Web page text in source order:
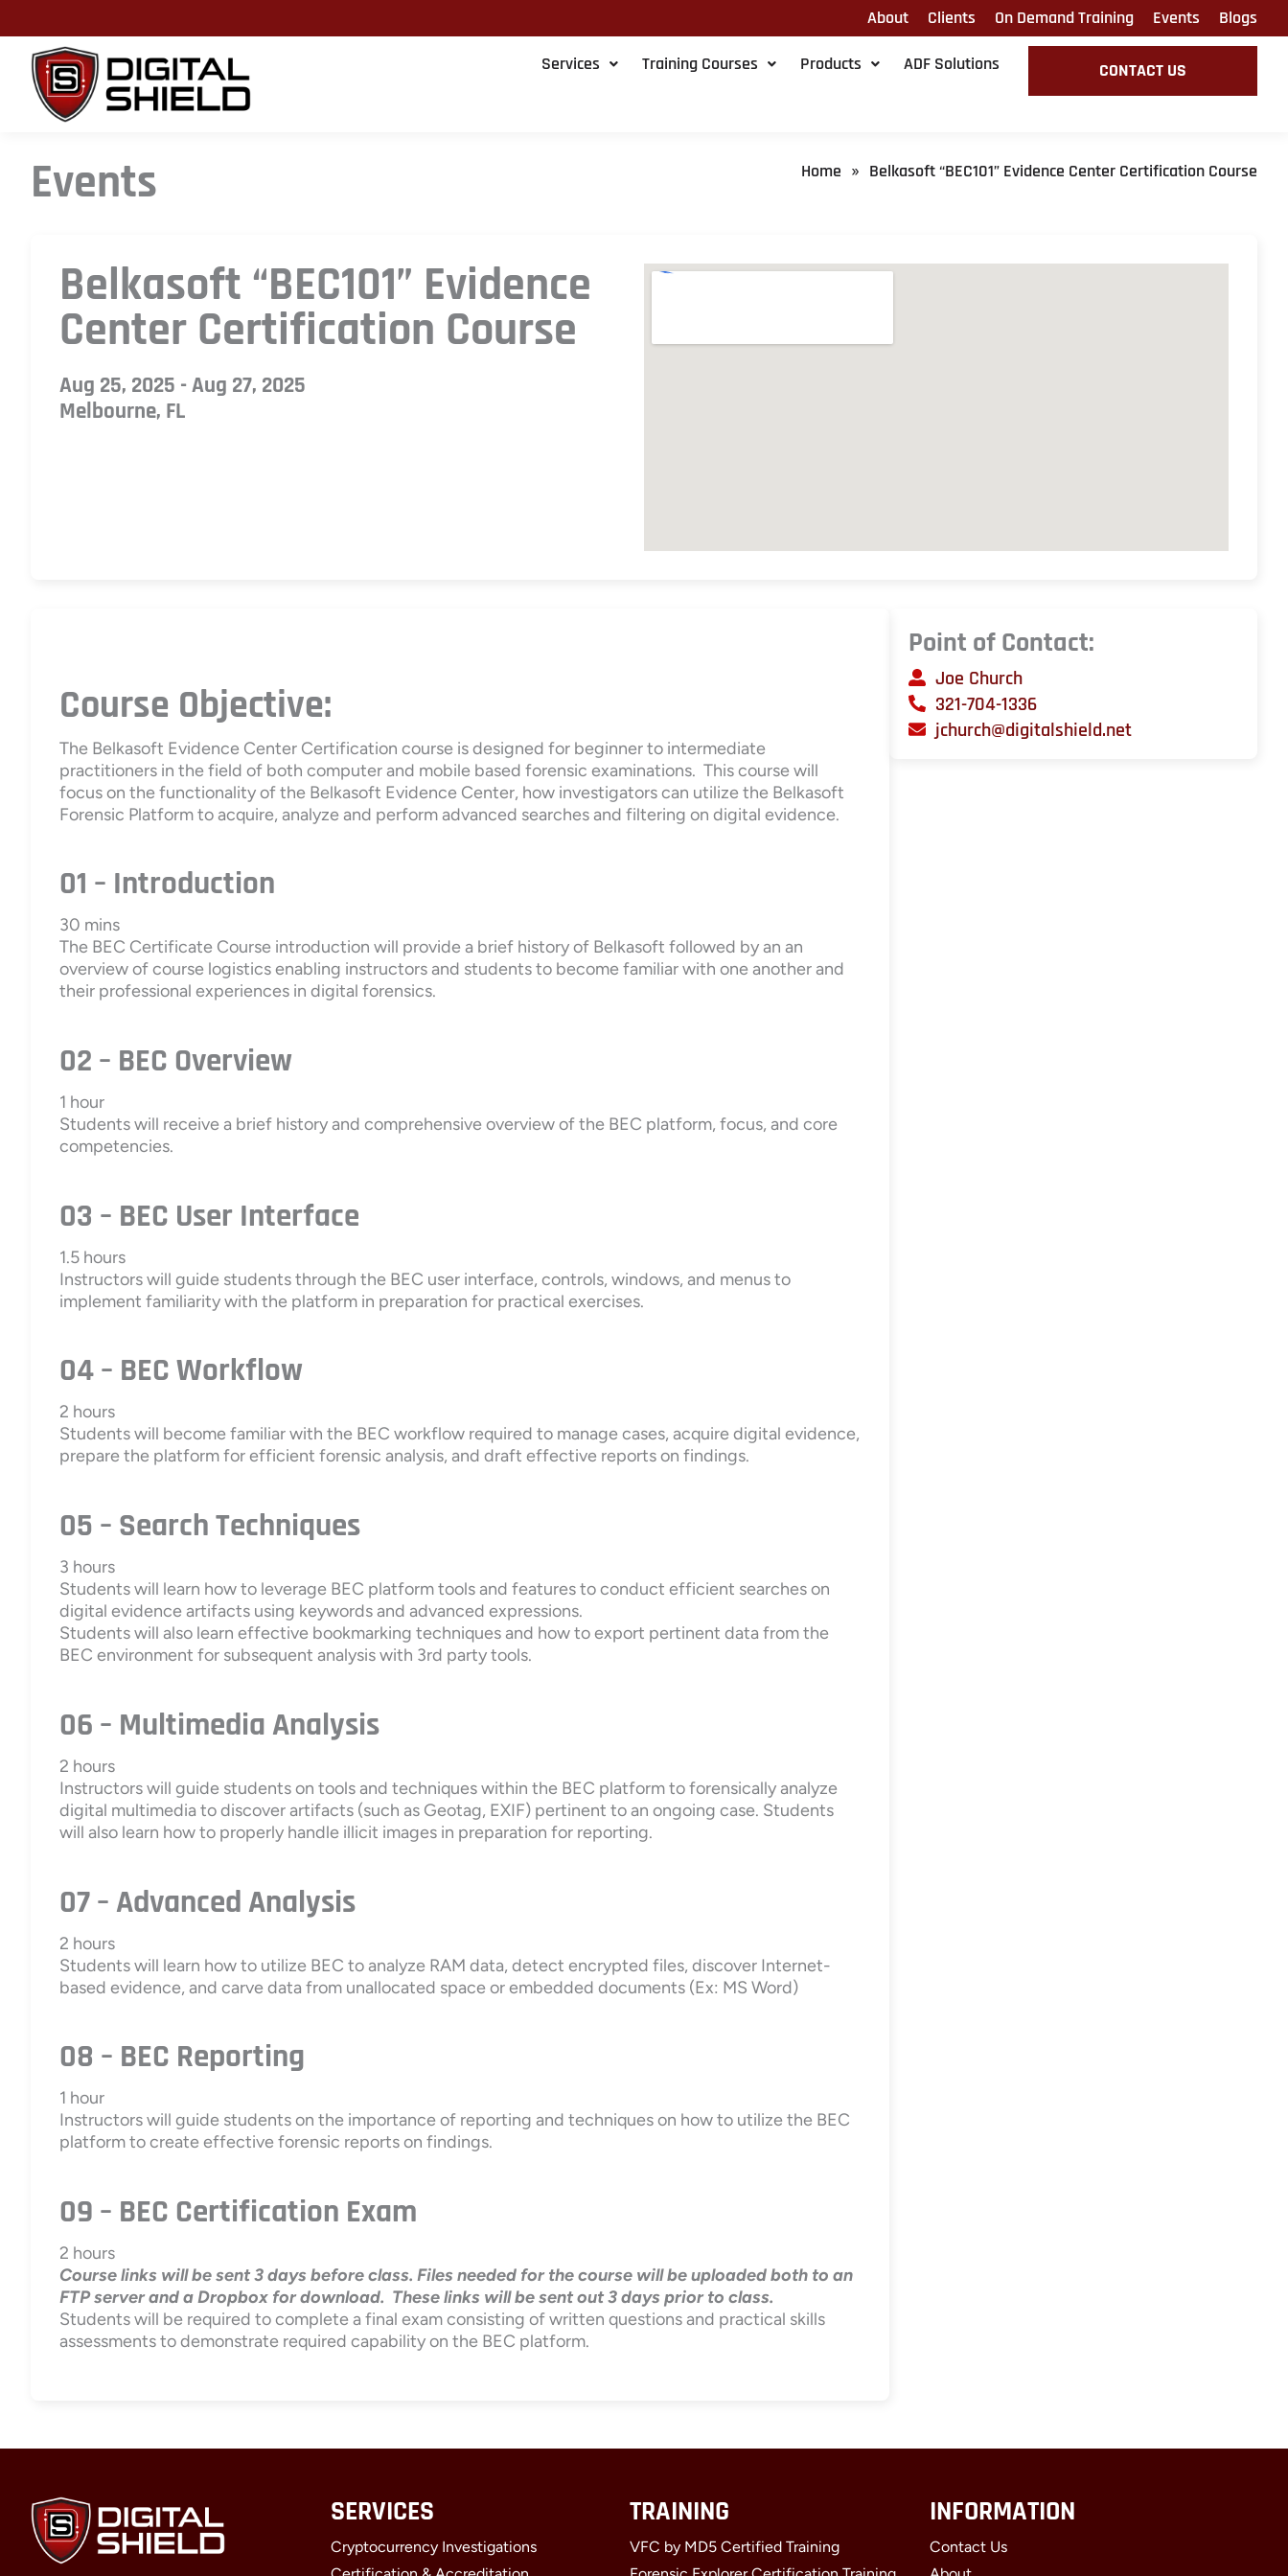
content
About Clients On Demand Training Events Blogs
Services Training Courses Products ADF Solutions CONTACT US
Events Home » Belkasoft “BEC101” Evidence Center Certification Course
Belkasoft “BEC101” Evidence
Center Certification Course
Aug 25, 2025 - Aug 27, 2025
Melbourne, FL
Course Objective:
The Belkasoft Evidence Center Certification course is designed for beginner to intermediate
practitioners in the field of both computer and mobile based forensic examinations. This course will
focus on the functionality of the Belkasoft Evidence Center, how investigators can utilize the Belkasoft
Forensic Platform to acquire, analyze and perform advanced searches and filtering on digital evidence.
01 – Introduction
30 mins
The BEC Certificate Course introduction will provide a brief history of Belkasoft followed by an an
overview of course logistics enabling instructors and students to become familiar with one another and
their professional experiences in digital forensics.
02 – BEC Overview
1 hour
Students will receive a brief history and comprehensive overview of the BEC platform, focus, and core
competencies.
03 – BEC User Interface
1.5 hours
Instructors will guide students through the BEC user interface, controls, windows, and menus to
implement familiarity with the platform in preparation for practical exercises.
04 – BEC Workflow
2 hours
Students will become familiar with the BEC workflow required to manage cases, acquire digital evidence,
prepare the platform for efficient forensic analysis, and draft effective reports on findings.
05 – Search Techniques
3 hours
Students will learn how to leverage BEC platform tools and features to conduct efficient searches on
digital evidence artifacts using keywords and advanced expressions.
Students will also learn effective bookmarking techniques and how to export pertinent data from the
BEC environment for subsequent analysis with 3rd party tools.
06 – Multimedia Analysis
2 hours
Instructors will guide students on tools and techniques within the BEC platform to forensically analyze
digital multimedia to discover artifacts (such as Geotag, EXIF) pertinent to an ongoing case. Students
will also learn how to properly handle illicit images in preparation for reporting.
07 – Advanced Analysis
2 hours
Students will learn how to utilize BEC to analyze RAM data, detect encrypted files, discover Internet-
based evidence, and carve data from unallocated space or embedded documents (Ex: MS Word)
08 – BEC Reporting
1 hour
Instructors will guide students on the importance of reporting and techniques on how to utilize the BEC
platform to create effective forensic reports on findings.
09 – BEC Certification Exam
2 hours
Course links will be sent 3 days before class. Files needed for the course will be uploaded both to an
FTP server and a Dropbox for download. These links will be sent out 3 days prior to class.
Students will be required to complete a final exam consisting of written questions and practical skills
assessments to demonstrate required capability on the BEC platform.
Point of Contact:
Joe Church
321-704-1336
jchurch@digitalshield.net
SERVICES
Cryptocurrency Investigations
TRAINING
VFC by MD5 Certified Training
INFORMATION
Contact Us